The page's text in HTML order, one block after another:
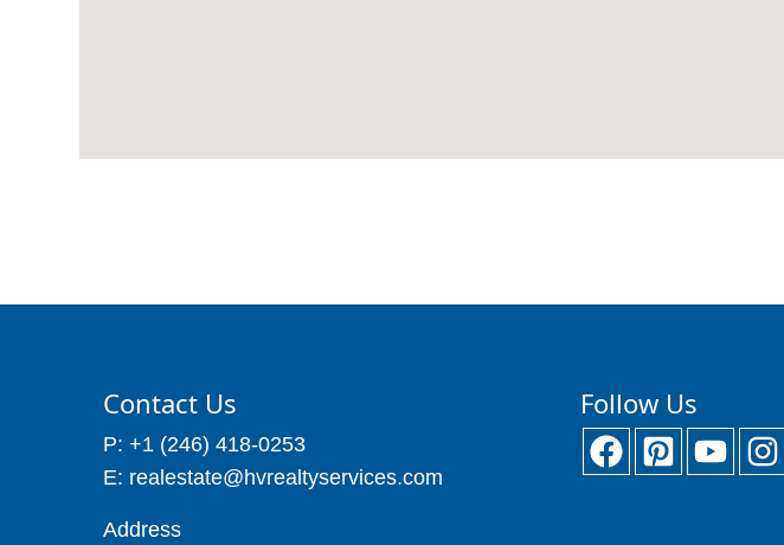
Contact Us
P: +1 (246) 418-0253
E: realestate@hvrealtyservices.com
Address
Follow Us